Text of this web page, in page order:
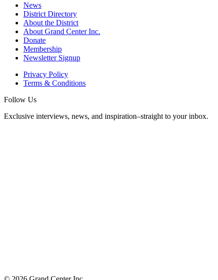
News
District Directory
About the District
About Grand Center Inc.
Donate
Membership
Newsletter Signup
Privacy Policy
Terms & Conditions
Follow Us
Exclusive interviews, news, and inspiration–straight to your inbox.